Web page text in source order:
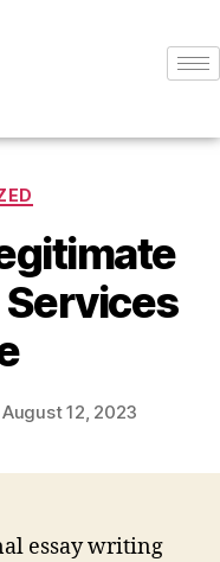
August 12, 2023
essay writing